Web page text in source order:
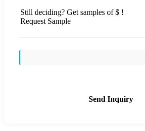
Still deciding? Get samples of $ !
Request Sample
Send Inquiry